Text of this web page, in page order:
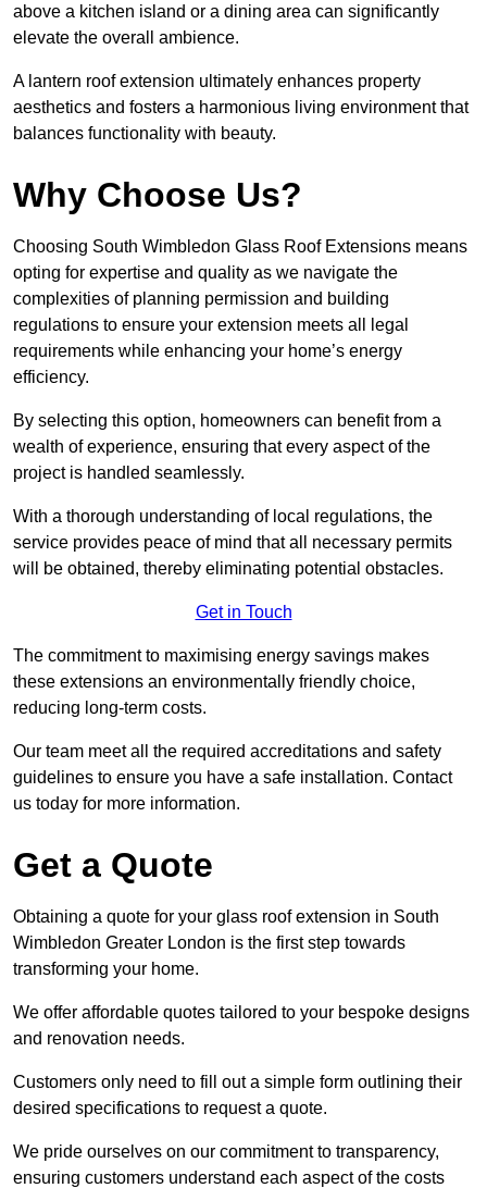
above a kitchen island or a dining area can significantly
elevate the overall ambience.
A lantern roof extension ultimately enhances property
aesthetics and fosters a harmonious living environment that
balances functionality with beauty.
Why Choose Us?
Choosing South Wimbledon Glass Roof Extensions means
opting for expertise and quality as we navigate the
complexities of planning permission and building
regulations to ensure your extension meets all legal
requirements while enhancing your home’s energy
efficiency.
By selecting this option, homeowners can benefit from a
wealth of experience, ensuring that every aspect of the
project is handled seamlessly.
With a thorough understanding of local regulations, the
service provides peace of mind that all necessary permits
will be obtained, thereby eliminating potential obstacles.
Get in Touch
The commitment to maximising energy savings makes
these extensions an environmentally friendly choice,
reducing long-term costs.
Our team meet all the required accreditations and safety
guidelines to ensure you have a safe installation. Contact
us today for more information.
Get a Quote
Obtaining a quote for your glass roof extension in South
Wimbledon Greater London is the first step towards
transforming your home.
We offer affordable quotes tailored to your bespoke designs
and renovation needs.
Customers only need to fill out a simple form outlining their
desired specifications to request a quote.
We pride ourselves on our commitment to transparency,
ensuring customers understand each aspect of the costs